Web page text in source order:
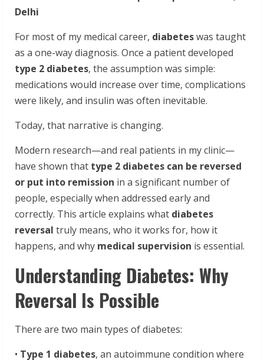
Delhi
For most of my medical career, diabeteswas taught
as a one-way diagnosis. Once a patient developed
type 2 diabetes, the assumption was simple:
medications would increase over time, complications
were likely, and insulin was often inevitable.
Today, that narrative is changing.
Modern research—and real patients in my clinic—
have shown that type 2 diabetes can be reversed
or put into remission in a significant number of
people, especially when addressed early and
correctly. This article explains what diabetes
reversal truly means, who it works for, how it
happens, and why medical supervision is essential.
Understanding Diabetes: Why
Reversal Is Possible
There are two main types of diabetes:
• Type 1 diabetes, an autoimmune condition where